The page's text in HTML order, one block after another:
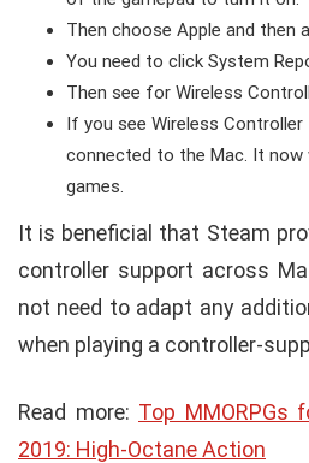
Then choose Apple and then
You need to click System
Then see for Wireless
If you see Wireless
connected to the Mac. It
games.
It is beneficial that Steam
controller support across
not need to adapt any
when playing a controller-
Read more: Top MMORPGs
2019: High-Octane Action